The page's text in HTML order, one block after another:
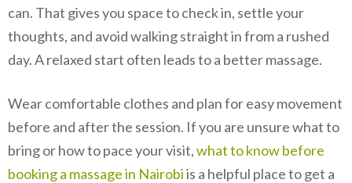
can. That gives you space to check in, settle your
thoughts, and avoid walking straight in from a rushed
day. A relaxed start often leads to a better massage.
Wear comfortable clothes and plan for easy movement
before and after the session. If you are unsure what to
bring or how to pace your visit,what to know before
booking a massage in Nairobiis a helpful place to get a